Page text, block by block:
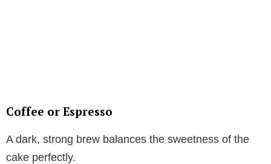
Coffee or Espresso
A dark, strong brew balances the sweetness of the
cake perfectly.